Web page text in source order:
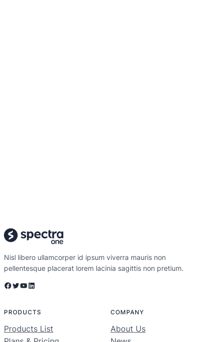
Nisl libero ullamcorper id ipsum viverra mauris non
pellentesque placerat lorem lacinia sagittis non pretium.
Facebook Twitter YouTube LinkedIn
PRODUCTS
Products List
COMPANY
About Us